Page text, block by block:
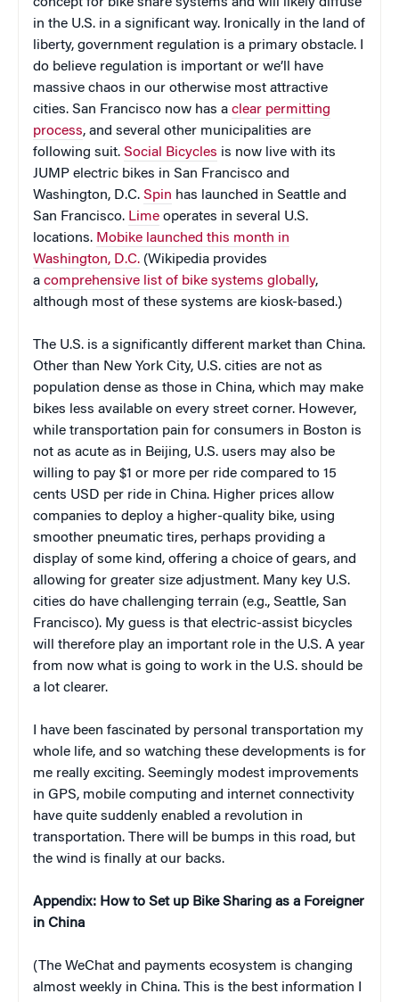
in the U.S. in a significant way. Ironically in the land of
liberty, government regulation is a primary obstacle. I
do believe regulation is important or we’ll have
massive chaos in our otherwise most attractive
cities. San Francisco now has a clear permitting
process, and several other municipalities are
following suit. Social Bicycles is now live with its
JUMP electric bikes in San Francisco and
Washington, D.C. Spin has launched in Seattle and
San Francisco. Lime operates in several U.S.
locations. Mobike launched this month in
Washington, D.C. (Wikipedia provides
a comprehensive list of bike systems globally,
although most of these systems are kiosk-based.)
The U.S. is a significantly different market than China.
Other than New York City, U.S. cities are not as
population dense as those in China, which may make
bikes less available on every street corner. However,
while transportation pain for consumers in Boston is
not as acute as in Beijing, U.S. users may also be
willing to pay $1 or more per ride compared to 15
cents USD per ride in China. Higher prices allow
companies to deploy a higher-quality bike, using
smoother pneumatic tires, perhaps providing a
display of some kind, offering a choice of gears, and
allowing for greater size adjustment. Many key U.S.
cities do have challenging terrain (e.g., Seattle, San
Francisco). My guess is that electric-assist bicycles
will therefore play an important role in the U.S. A year
from now what is going to work in the U.S. should be
a lot clearer.
I have been fascinated by personal transportation my
whole life, and so watching these developments is for
me really exciting. Seemingly modest improvements
in GPS, mobile computing and internet connectivity
have quite suddenly enabled a revolution in
transportation. There will be bumps in this road, but
the wind is finally at our backs.
Appendix: How to Set up Bike Sharing as a Foreigner
in China
(The WeChat and payments ecosystem is changing
almost weekly in China. This is the best information I